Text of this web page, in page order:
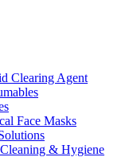
Clearing Agent
Face Masks
& Hygiene